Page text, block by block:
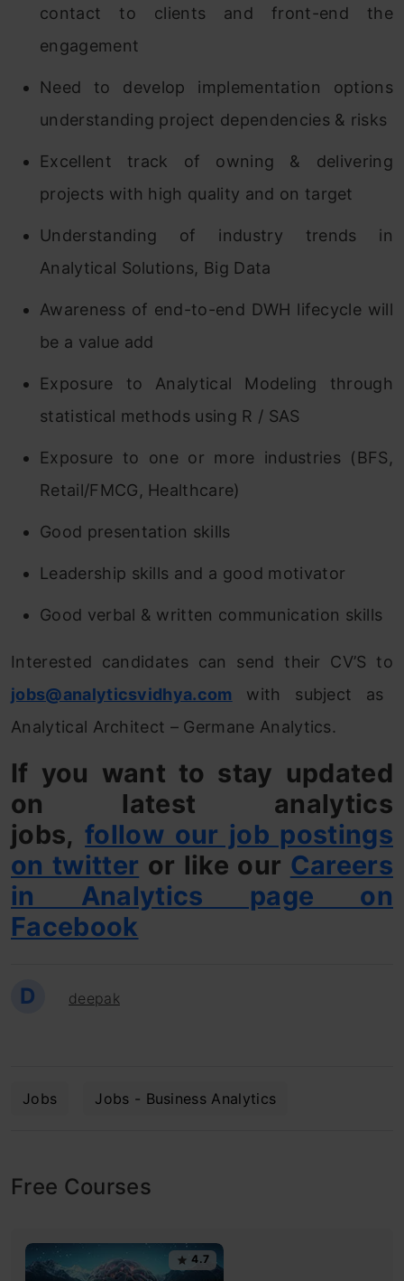
contact to clients and front-end the
engagement
Need to develop implementation options
understanding project dependencies & risks
Excellent track of owning & delivering
projects with high quality and on target
Understanding of industry trends in
Analytical Solutions, Big Data
Awareness of end-to-end DWH lifecycle will
be a value add
Exposure to Analytical Modeling through
statistical methods using R / SAS
Exposure to one or more industries (BFS,
Retail/FMCG, Healthcare)
Good presentation skills
Leadership skills and a good motivator
Good verbal & written communication skills
Interested candidates can send their CV’S to
jobs@analyticsvidhya.com with subject as
Analytical Architect – Germane Analytics.
If you want to stay updated
on latest analytics
jobs,follow our job postings
on twitter or like our Careers
in Analytics page on
Facebook
D deepak
Jobs Jobs - Business Analytics
Free Courses
4.7